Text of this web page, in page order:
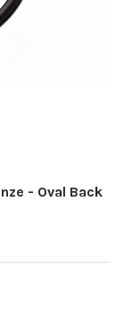
- Oval Back